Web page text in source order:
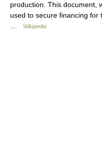
production. This document,
used to secure financing for
Wikipedia